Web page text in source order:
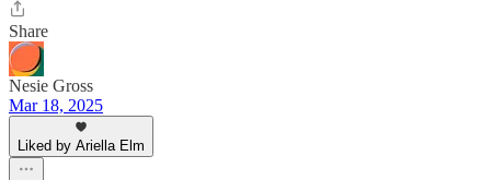
Share
Nesie Gross
Mar 18, 2025
Liked by Ariella Elm